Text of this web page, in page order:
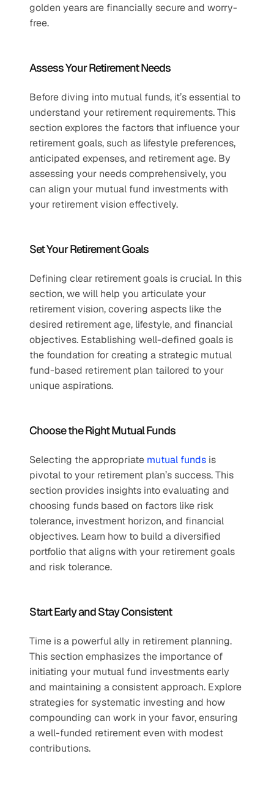
golden years are financially secure and worry-
free.
Assess Your Retirement Needs
Before diving into mutual funds, it’s essential to
understand your retirement requirements. This
section explores the factors that influence your
retirement goals, such as lifestyle preferences,
anticipated expenses, and retirement age. By
assessing your needs comprehensively, you
can align your mutual fund investments with
your retirement vision effectively.
Set Your Retirement Goals
Defining clear retirement goals is crucial. In this
section, we will help you articulate your
retirement vision, covering aspects like the
desired retirement age, lifestyle, and financial
objectives. Establishing well-defined goals is
the foundation for creating a strategic mutual
fund-based retirement plan tailored to your
unique aspirations.
Choose the Right Mutual Funds
Selecting the appropriate mutual funds is
pivotal to your retirement plan’s success. This
section provides insights into evaluating and
choosing funds based on factors like risk
tolerance, investment horizon, and financial
objectives. Learn how to build a diversified
portfolio that aligns with your retirement goals
and risk tolerance.
Start Early and Stay Consistent
Time is a powerful ally in retirement planning.
This section emphasizes the importance of
initiating your mutual fund investments early
and maintaining a consistent approach. Explore
strategies for systematic investing and how
compounding can work in your favor, ensuring
a well-funded retirement even with modest
contributions.